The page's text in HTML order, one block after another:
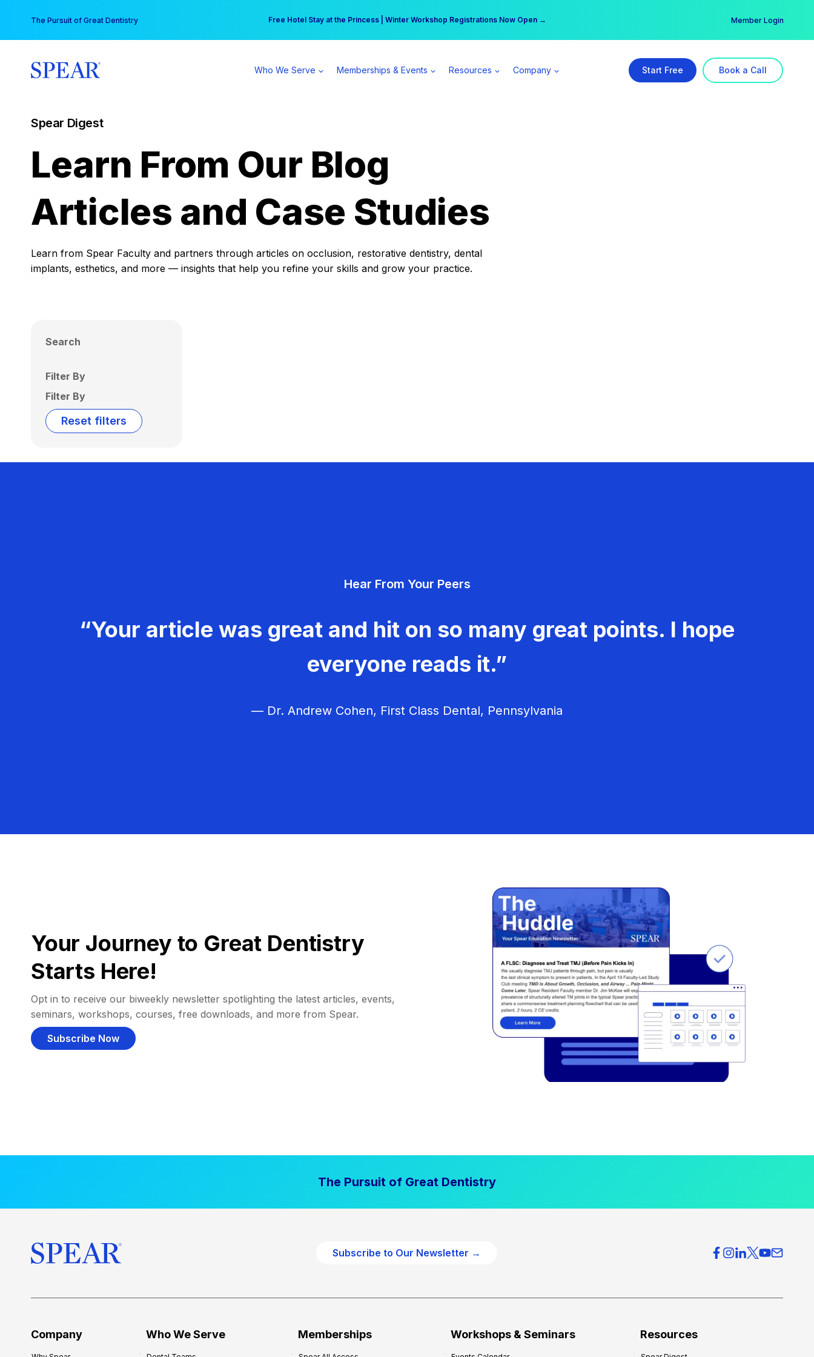
content
The Pursuit of Great Dentistry Free Hotel Stay at the Princess | Winter Workshop Registrations Now Open →
Your practice can earn $555 more per day | Become a Spear All Access Member → Member Login
Who We Serve Memberships & Events Resources Company Start Free Book a Call
Spear Digest
Learn From Our Blog
Articles and Case Studies
Learn from Spear Faculty and partners through articles on occlusion, restorative dentistry, dental
implants, esthetics, and more — insights that help you refine your skills and grow your practice.
Search
Filter By
Filter By
Reset filters
Hear From Your Peers
“Your article was great and hit on so many great points. I hope
everyone reads it.”
— Dr. Andrew Cohen, First Class Dental, Pennsylvania
Your Journey to Great Dentistry
Starts Here!
Opt in to receive our biweekly newsletter spotlighting the latest articles, events,
seminars, workshops, courses, free downloads, and more from Spear.
Subscribe Now
The Pursuit of Great Dentistry
Subscribe to Our Newsletter →
Company Who We Serve Memberships Workshops & Seminars Resources